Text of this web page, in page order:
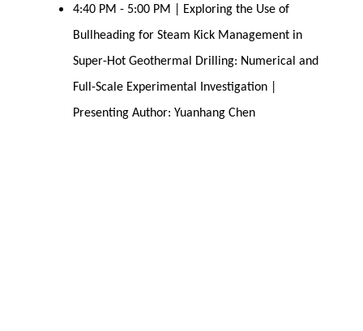
4:40 PM - 5:00 PM | Exploring the Use of
Bullheading for Steam Kick Management in
Super-Hot Geothermal Drilling: Numerical and
Full-Scale Experimental Investigation |
Presenting Author: Yuanhang Chen